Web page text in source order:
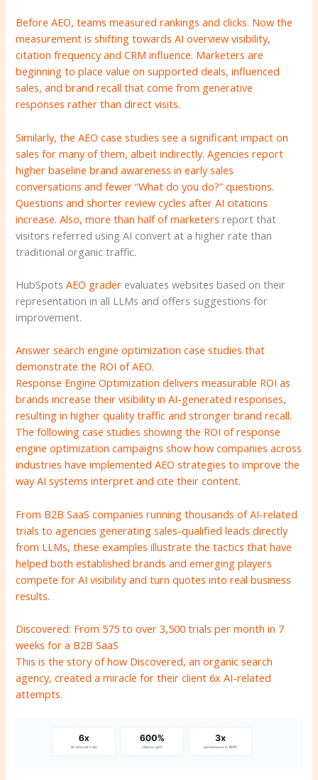
Before AEO, teams measured rankings and clicks. Now the
measurement is shifting towards AI overview visibility,
citation frequency and CRM influence. Marketers are
beginning to place value on supported deals, influenced
sales, and brand recall that come from generative
responses rather than direct visits.
Similarly, the AEO case studies see a significant impact on
sales for many of them, albeit indirectly. Agencies report
higher baseline brand awareness in early sales
conversations and fewer “What do you do?” questions.
Questions and shorter review cycles after AI citations
increase. Also,more than half of marketers report that
visitors referred using AI convert at a higher rate than
traditional organic traffic.
HubSpotsAEO grader evaluates websites based on their
representation in all LLMs and offers suggestions for
improvement.
Answer search engine optimization case studies that
demonstrate the ROI of AEO.
Response Engine Optimization delivers measurable ROI as
brands increase their visibility in AI-generated responses,
resulting in higher quality traffic and stronger brand recall.
The following case studies showing the ROI of response
engine optimization campaigns show how companies across
industries have implemented AEO strategies to improve the
way AI systems interpret and cite their content.
From B2B SaaS companies running thousands of AI-related
trials to agencies generating sales-qualified leads directly
from LLMs, these examples illustrate the tactics that have
helped both established brands and emerging players
compete for AI visibility and turn quotes into real business
results.
Discovered: From 575 to over 3,500 trials per month in 7
weeks for a B2B SaaS
This is the story of how Discovered, an organic search
agency, created a miracle for their client6x AI-related
attempts.